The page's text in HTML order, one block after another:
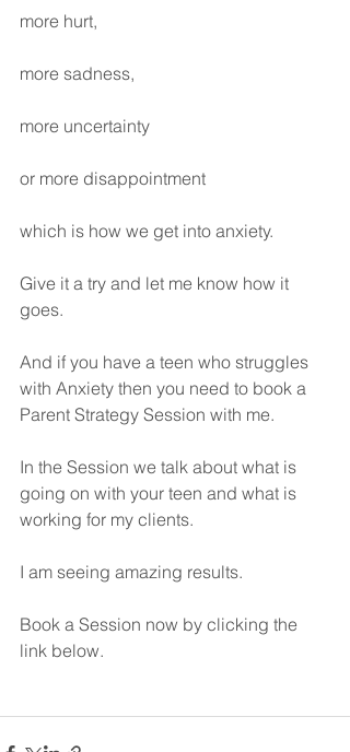
more hurt,
more sadness,
more uncertainty
or more disappointment
which is how we get into anxiety.
Give it a try and let me know how it
goes.
And if you have a teen who struggles
with Anxiety then you need to book a
Parent Strategy Session with me.
In the Session we talk about what is
going on with your teen and what is
working for my clients.
I am seeing amazing results.
Book a Session now by clicking the
link below.